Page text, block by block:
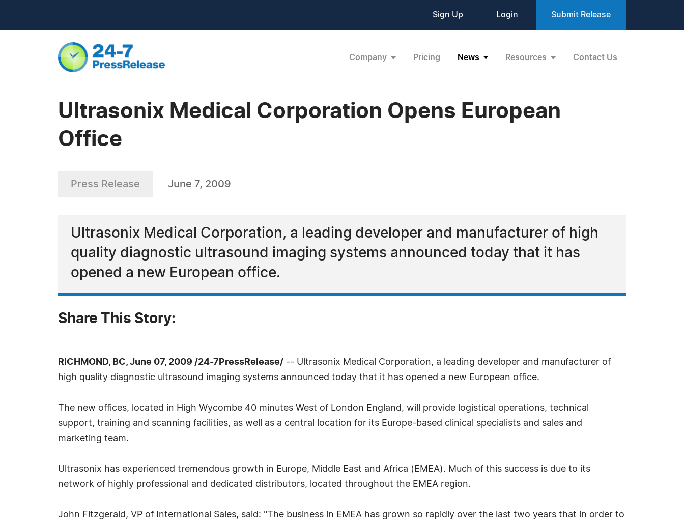
Sign Up Login Submit Release
Company Pricing News Resources Contact Us
Ultrasonix Medical Corporation Opens European
Office
Press Release June 7, 2009
Ultrasonix Medical Corporation, a leading developer and manufacturer of high
quality diagnostic ultrasound imaging systems announced today that it has
opened a new European office.
Share This Story:
RICHMOND, BC, June 07, 2009 /24-7PressRelease/ -- Ultrasonix Medical Corporation, a leading developer and manufacturer of
high quality diagnostic ultrasound imaging systems announced today that it has opened a new European office.
The new offices, located in High Wycombe 40 minutes West of London England, will provide logistical operations, technical
support, training and scanning facilities, as well as a central location for its Europe-based clinical specialists and sales and
marketing team.
Ultrasonix has experienced tremendous growth in Europe, Middle East and Africa (EMEA). Much of this success is due to its
network of highly professional and dedicated distributors, located throughout the EMEA region.
John Fitzgerald, VP of International Sales, said: "The business in EMEA has grown so rapidly over the last two years that in order to